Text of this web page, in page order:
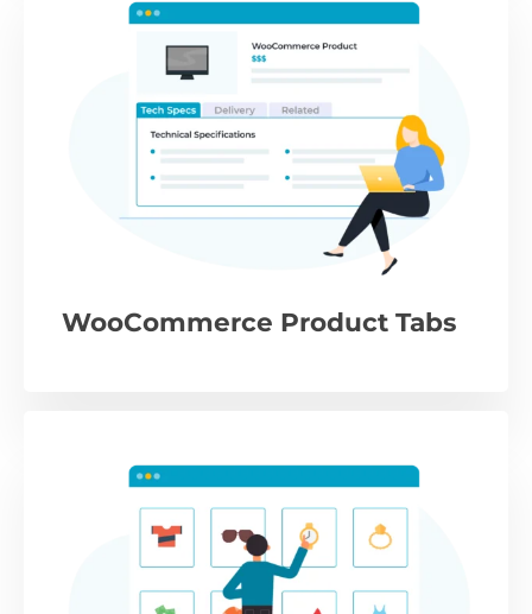
WooCommerce Product Tabs